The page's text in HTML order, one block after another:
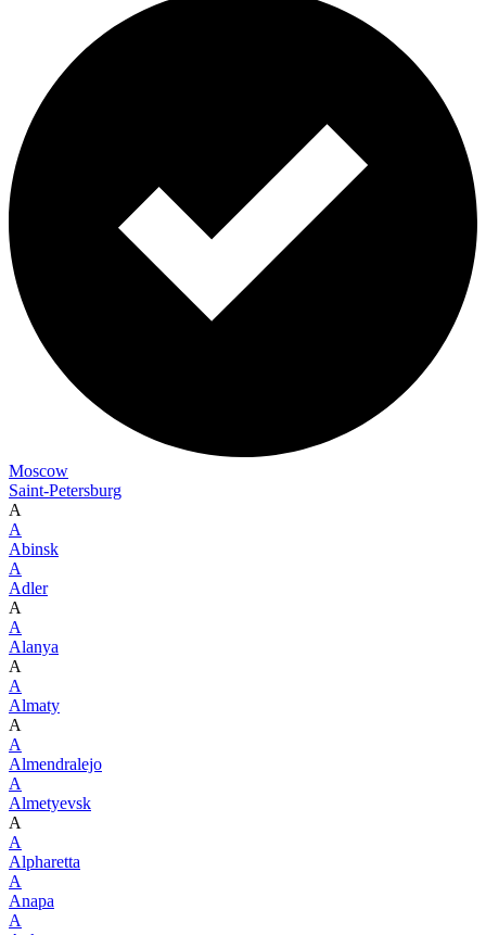
Moscow
Saint-Petersburg
A
A
Abinsk
A
Adler
A
A
Alanya
A
A
Almaty
A
A
Almendralejo
A
Almetyevsk
A
A
Alpharetta
A
Anapa
A